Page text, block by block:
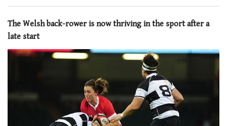
The Welsh back-rower is now thriving in the sport after a
late start